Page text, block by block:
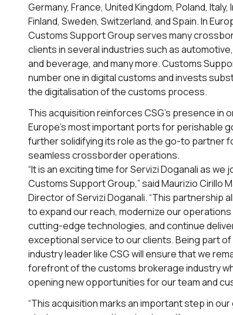
Germany, France, United Kingdom, Poland, Italy,
Finland, Sweden, Switzerland, and Spain. In
Customs Support Group serves many
clients in several industries such as
and beverage, and many more. Customs
number one in digital customs and invests
the digitalisation of the customs process.
This acquisition reinforces CSG’s presence in
Europe’s most important ports for perishable
further solidifying its role as the go-to partner
seamless crossborder operations.
“It is an exciting time for Servizi Doganali as we
Customs Support Group,” said Maurizio Cirillo
Director of Servizi Doganali. “This partnership
to expand our reach, modernize our operations
cutting-edge technologies, and continue
exceptional service to our clients. Being part of
industry leader like CSG will ensure that we
forefront of the customs brokerage industry
opening new opportunities for our team and
“This acquisition marks an important step in